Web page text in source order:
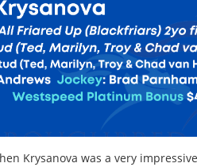
Krysanova was a very